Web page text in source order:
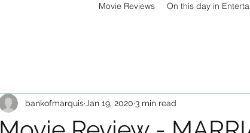
Movie Reviews On this day in
bankofmarquis Jan 19, 2020 3 min read